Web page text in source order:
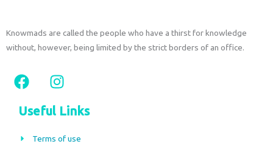
Knowmads are called the people who have a thirst for knowledge
without, however, being limited by the strict borders of an office.
F
a
c
e
b
I
n
s
t
a
Useful Links
Terms of use